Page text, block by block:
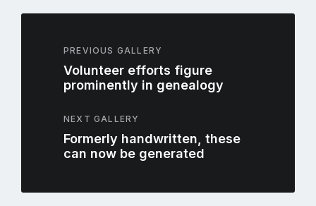
PREVIOUS GALLERY
Volunteer efforts figure
prominently in genealogy
NEXT GALLERY
Formerly handwritten, these
can now be generated